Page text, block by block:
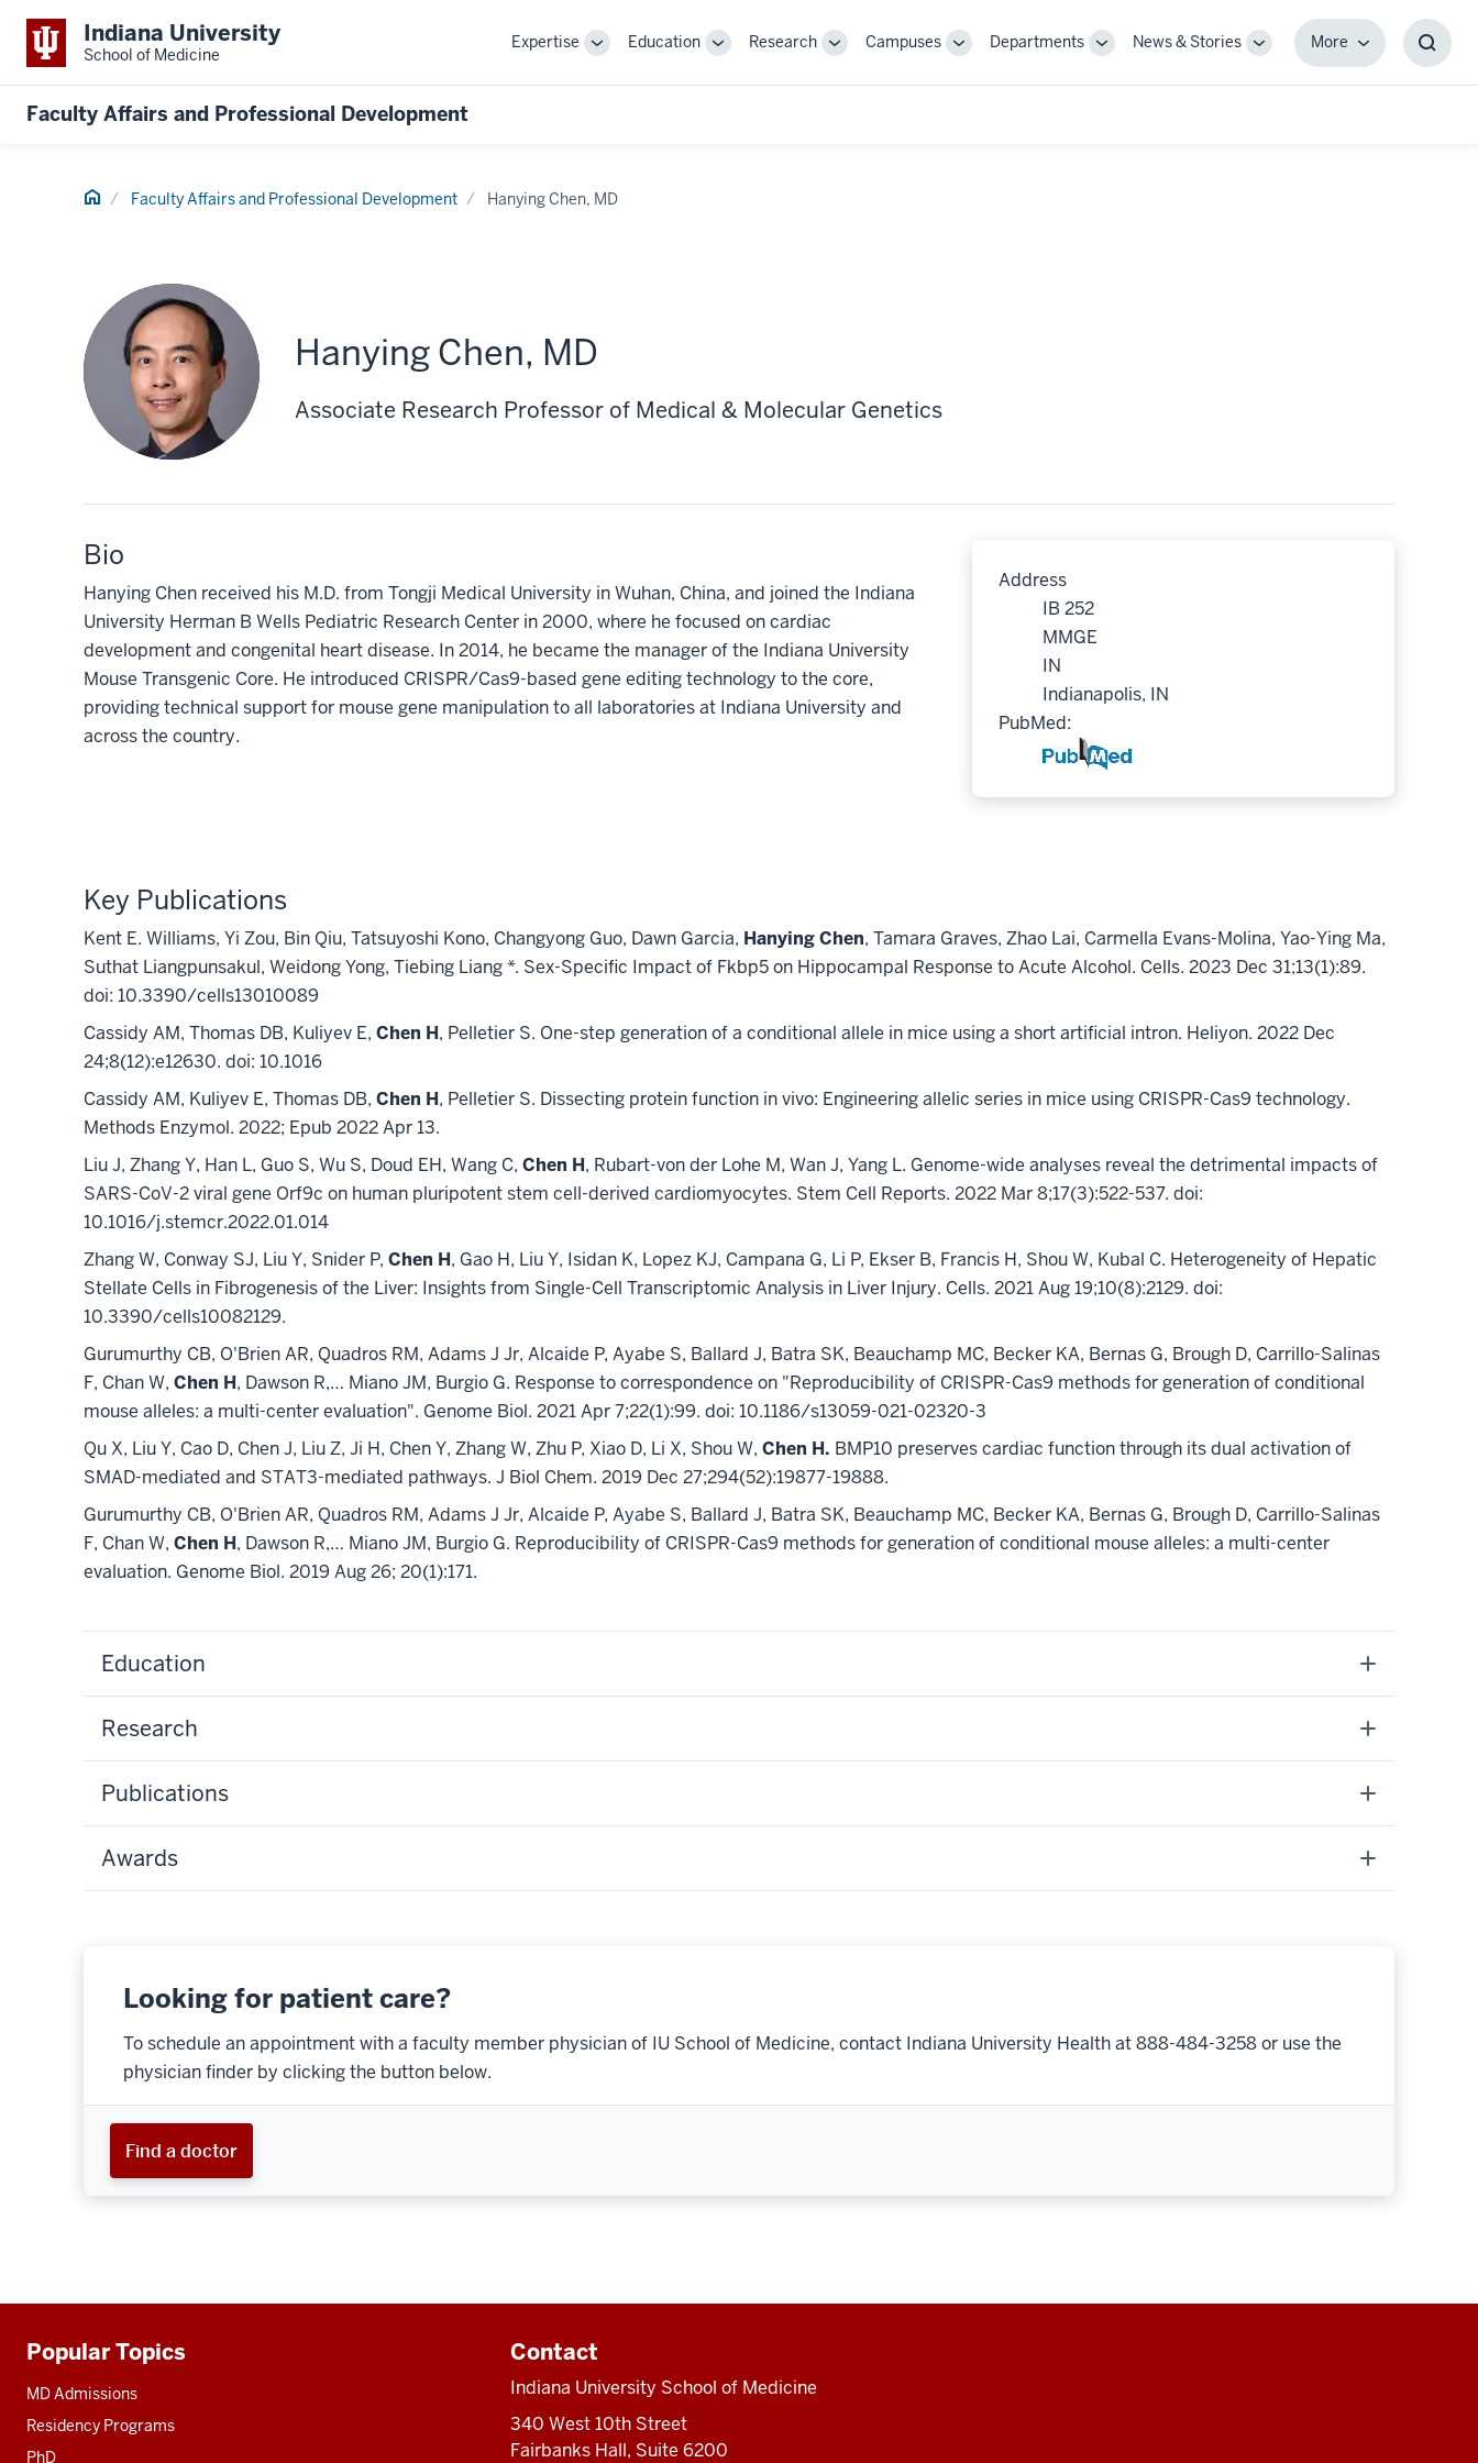
Indiana University
School of Medicine
Expertise
ToggleEducation
ToggleResearch
ToggleCampuses
ToggleDepartments
ToggleNews & Stories
Toggle
MoreMore
Faculty Affairs and Professional Development
Home Faculty Affairs and Professional Development Hanying Chen, MD
Hanying Chen, MD
Associate Research Professor of Medical & Molecular Genetics
Address
IB 252
MMGE
IN
Indianapolis, IN
PubMed:
Bio
Hanying Chen received his M.D. from Tongji Medical University in Wuhan, China, and joined the Indiana
University Herman B Wells Pediatric Research Center in 2000, where he focused on cardiac
development and congenital heart disease. In 2014, he became the manager of the Indiana University
Mouse Transgenic Core. He introduced CRISPR/Cas9-based gene editing technology to the core,
providing technical support for mouse gene manipulation to all laboratories at Indiana University and
across the country.
Key Publications
Kent E. Williams, Yi Zou, Bin Qiu, Tatsuyoshi Kono, Changyong Guo, Dawn Garcia, Hanying Chen, Tamara Graves, Zhao Lai, Carmella Evans-Molina, Yao-Ying Ma,
Suthat Liangpunsakul, Weidong Yong, Tiebing Liang *. Sex-Specific Impact of Fkbp5 on Hippocampal Response to Acute Alcohol. Cells. 2023 Dec 31;13(1):89.
doi: 10.3390/cells13010089
Cassidy AM, Thomas DB, Kuliyev E, Chen H, Pelletier S. One-step generation of a conditional allele in mice using a short artificial intron. Heliyon. 2022 Dec
24;8(12):e12630. doi: 10.1016
Cassidy AM, Kuliyev E, Thomas DB, Chen H, Pelletier S. Dissecting protein function in vivo: Engineering allelic series in mice using CRISPR-Cas9 technology.
Methods Enzymol. 2022; Epub 2022 Apr 13.
Liu J, Zhang Y, Han L, Guo S, Wu S, Doud EH, Wang C, Chen H, Rubart-von der Lohe M, Wan J, Yang L. Genome-wide analyses reveal the detrimental impacts of
SARS-CoV-2 viral gene Orf9c on human pluripotent stem cell-derived cardiomyocytes. Stem Cell Reports. 2022 Mar 8;17(3):522-537. doi:
10.1016/j.stemcr.2022.01.014
Zhang W, Conway SJ, Liu Y, Snider P, Chen H, Gao H, Liu Y, Isidan K, Lopez KJ, Campana G, Li P, Ekser B, Francis H, Shou W, Kubal C. Heterogeneity of Hepatic
Stellate Cells in Fibrogenesis of the Liver: Insights from Single-Cell Transcriptomic Analysis in Liver Injury. Cells. 2021 Aug 19;10(8):2129. doi:
10.3390/cells10082129.
Gurumurthy CB, O'Brien AR, Quadros RM, Adams J Jr, Alcaide P, Ayabe S, Ballard J, Batra SK, Beauchamp MC, Becker KA, Bernas G, Brough D, Carrillo-Salinas
F, Chan W, Chen H, Dawson R,… Miano JM, Burgio G. Response to correspondence on "Reproducibility of CRISPR-Cas9 methods for generation of conditional
mouse alleles: a multi-center evaluation". Genome Biol. 2021 Apr 7;22(1):99. doi: 10.1186/s13059-021-02320-3
Qu X, Liu Y, Cao D, Chen J, Liu Z, Ji H, Chen Y, Zhang W, Zhu P, Xiao D, Li X, Shou W, Chen H. BMP10 preserves cardiac function through its dual activation of
SMAD-mediated and STAT3-mediated pathways. J Biol Chem. 2019 Dec 27;294(52):19877-19888.
Gurumurthy CB, O'Brien AR, Quadros RM, Adams J Jr, Alcaide P, Ayabe S, Ballard J, Batra SK, Beauchamp MC, Becker KA, Bernas G, Brough D, Carrillo-Salinas
F, Chan W, Chen H, Dawson R,… Miano JM, Burgio G. Reproducibility of CRISPR-Cas9 methods for generation of conditional mouse alleles: a multi-center
evaluation. Genome Biol. 2019 Aug 26; 20(1):171.
Education
Research
Publications
Awards
Looking for patient care?
To schedule an appointment with a faculty member physician of IU School of Medicine, contact Indiana University Health at 888-484-3258 or use the
physician finder by clicking the button below.
Find a doctor
Additional
resources
Popular Topics
MD Admissions
Residency Programs
PhD
Contact
Indiana University School of Medicine
340 West 10th Street
Fairbanks Hall, Suite 6200